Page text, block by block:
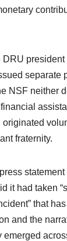
DRU
separate
NSF neither
originated
fraternity.
it had taken
that
and the
emerged